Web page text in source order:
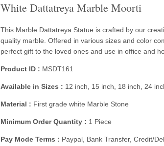
White Dattatreya Marble Moorti
This Marble Dattatreya Statue is crafted by our
quality marble. Offered in various sizes and color
perfect gift to the loved ones and use in office and
Product ID : MSDT161
Available in Sizes : 12 inch, 15 inch, 18 inch, 24
Material : First grade white Marble Stone
Minimum Order Quantity : 1 Piece
Pay Mode Terms : Paypal, Bank Transfer, Credit/